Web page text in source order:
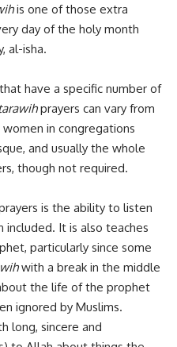
is one of those extra
day of the holy month
al-isha.
have a specific number of
prayers can vary from
women in congregations
and usually the whole
though not required.
is the ability to listen
included. It is also teaches
particularly since some
with a break in the middle
the life of the prophet
ignored by Muslims.
long, sincere and